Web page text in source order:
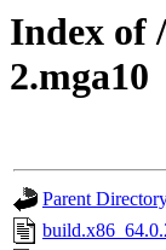
Index of
2.mga10
Parent